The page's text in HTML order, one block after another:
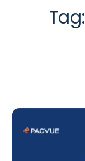
Tag: